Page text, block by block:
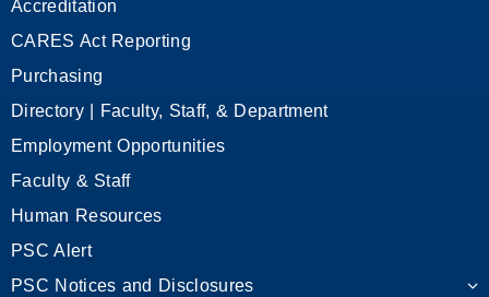
Accreditation
CARES Act Reporting
Purchasing
Directory | Faculty, Staff, & Department
Employment Opportunities
Faculty & Staff
Human Resources
PSC Alert
PSC Notices and Disclosures